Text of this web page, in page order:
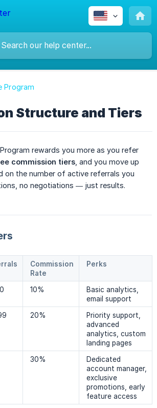
Program
Structure and Tiers
rewards you more as you refer
commission tiers , and you move up
on the number of active referrals you
no negotiations — just results.
Commission
Rate
Perks
10%
Basic analytics,
email support
20%
Priority support,
advanced
analytics, custom
landing pages
30%
Dedicated
account manager,
exclusive
promotions, early
feature access